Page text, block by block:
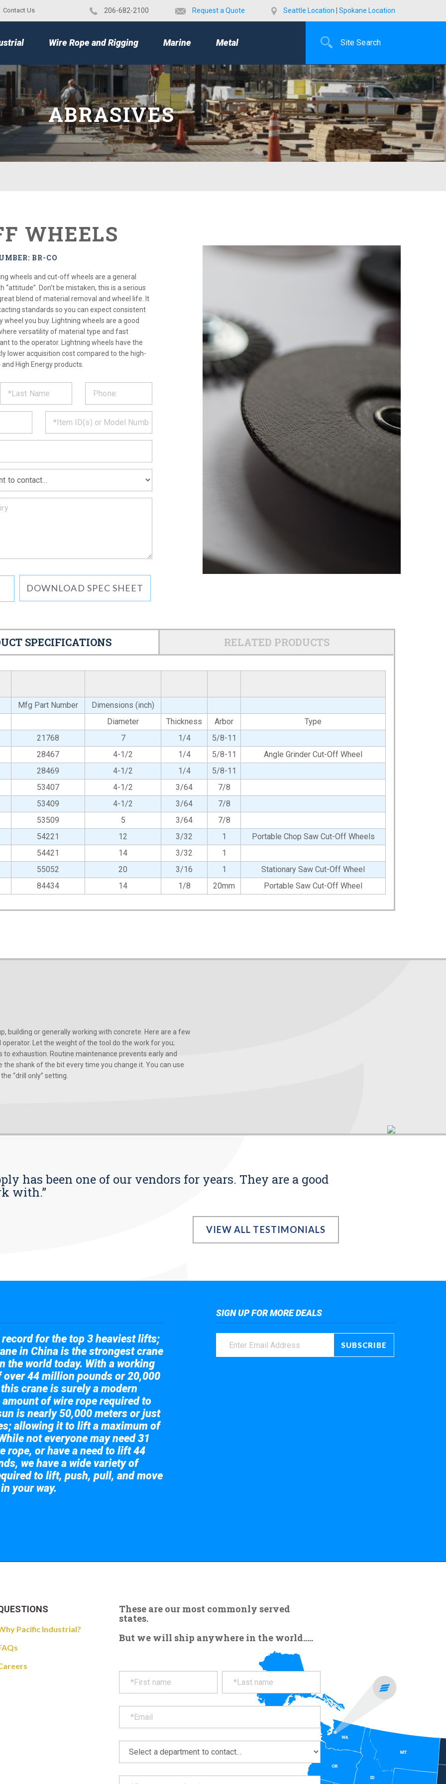
Contact Us ​206-682-2100 Request a Quote Seattle Location Spokane Location
Wire Rope and Rigging Marine Metal
ABRASIVES
WHEELS
BR-CO
wheels and cut-off wheels are a general
Don’t be mistaken, this is a serious
blend of material removal and wheel life. It
standards so you can expect consistent
you buy. Lightning wheels are a good
versatility of material type and fast
to the operator. Lightning wheels have the
lower acquisition cost compared to the high-
High Energy products.
*
DOWNLOAD SPEC SHEET
SPECIFICATIONS RELATED PRODUCTS
Mfg Part Number
Dimensions (inch)
Diameter
Thickness Arbor
Type
21768 7 1/4
5/8-11
28467 4-1/2 1/4 5/8-11
Angle Grinder Cut-Off Wheel
28469 4-1/2 1/4
5/8-11
53407 4-1/2 3/64
7/8
53409 4-1/2 3/64
7/8
53509 5 3/64
7/8
54221 12 3/32 1
Portable Chop Saw Cut-Off Wheels
54421 14 3/32
1
55052 20 3/16 1
Stationary Saw Cut-Off Wheel
84434 14 1/8 20mm Portable Saw Cut-Off Wheel
building or generally working with concrete. Here are a few
Let the weight of the tool do the work for you;
exhaustion. Routine maintenance prevents early and
shank of the bit every time you change it. You can use
“drill only” setting.
has been one of our vendors for years. They are a good
with.”
VIEW ALL TESTIMONIALS
for the top 3 heaviest lifts;
in China is the strongest crane
the world today. With a working
44 million pounds or 20,000
crane is surely a modern
amount of wire rope required to
is nearly 50,000 meters or just
allowing it to lift a maximum of
not everyone may need 31
rope, or have a need to lift 44
we have a wide variety of
to lift, push, pull, and move
your way.
SIGN UP FOR MORE DEALS
These are our most commonly served
states.
But we will ship anywhere in the world.....
Pacific Industrial?